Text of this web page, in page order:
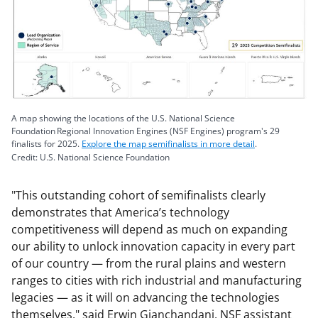
A map showing the locations of the U.S. National Science
Foundation Regional Innovation Engines (NSF Engines) program's 29
finalists for 2025. Explore the map semifinalists in more detail.
Credit: U.S. National Science Foundation
"This outstanding cohort of semifinalists clearly
demonstrates that America’s technology
competitiveness will depend as much on expanding
our ability to unlock innovation capacity in every part
of our country — from the rural plains and western
ranges to cities with rich industrial and manufacturing
legacies — as it will on advancing the technologies
themselves," said Erwin Gianchandani, NSF assistant